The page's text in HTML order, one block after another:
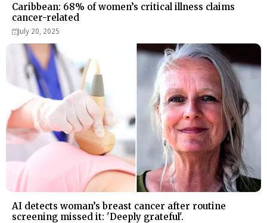
Caribbean: 68% of women’s critical illness claims
cancer-related
July 20, 2025
AI detects woman’s breast cancer after routine
screening missed it: 'Deeply grateful'.